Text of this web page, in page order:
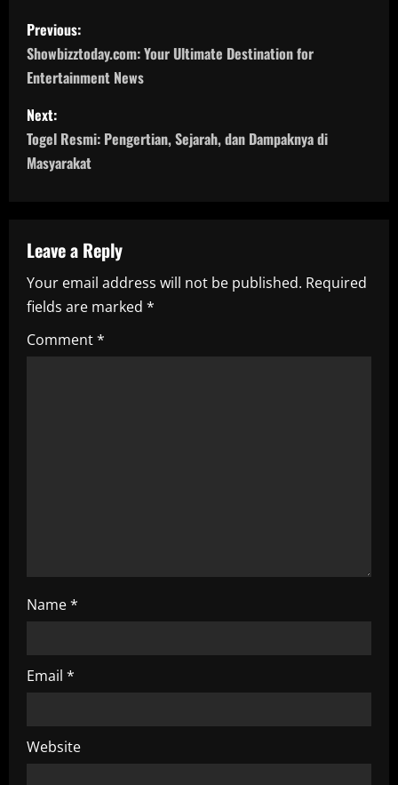
P
o
s
t
n
v
i
g
a
Previous:
Showbizztoday.com: Your Ultimate Destination for
Entertainment News
Next:
Togel Resmi: Pengertian, Sejarah, dan Dampaknya di
Masyarakat
Leave a Reply
Your email address will not be published. Required
fields are marked *
Comment*
Name*
Email *
Website